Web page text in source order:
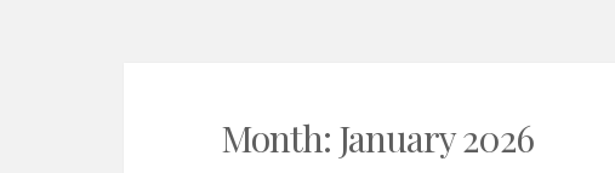
Month: January 2026